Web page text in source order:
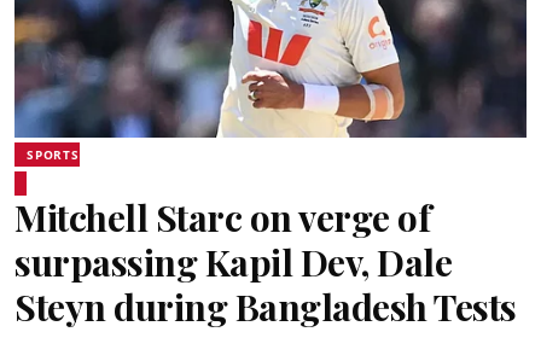
SPORTS
Mitchell Starc on verge of
surpassing Kapil Dev, Dale
Steyn during Bangladesh Tests